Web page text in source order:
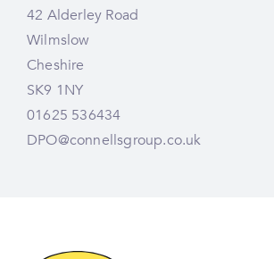
42 Alderley Road
Wilmslow
Cheshire
SK9 1NY
01625 536434
DPO@connellsgroup.co.uk